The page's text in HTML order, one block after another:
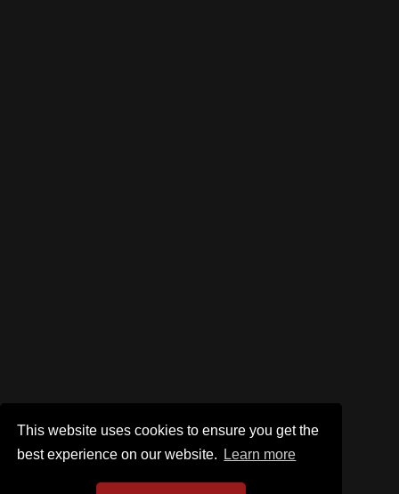
This website uses cookies to ensure you get the
best experience on our website.
Learn more